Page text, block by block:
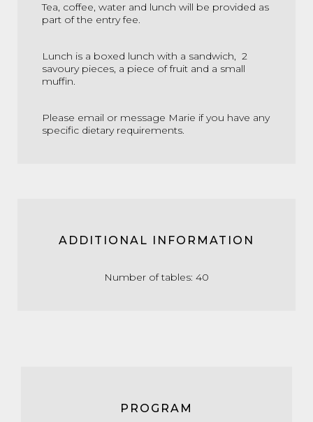
Tea, coffee, water and lunch will be provided as
part of the entry fee.
Lunch is a boxed lunch with a sandwich, 2
savoury pieces, a piece of fruit and a small
muffin.
Please email or message Marie if you have any
specific dietary requirements.
ADDITIONAL INFORMATION
Number of tables: 40
PROGRAM